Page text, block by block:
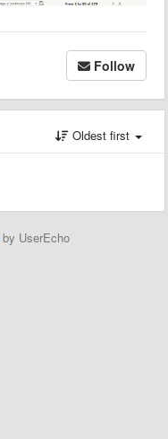
Follow
Oldest first
by UserEcho